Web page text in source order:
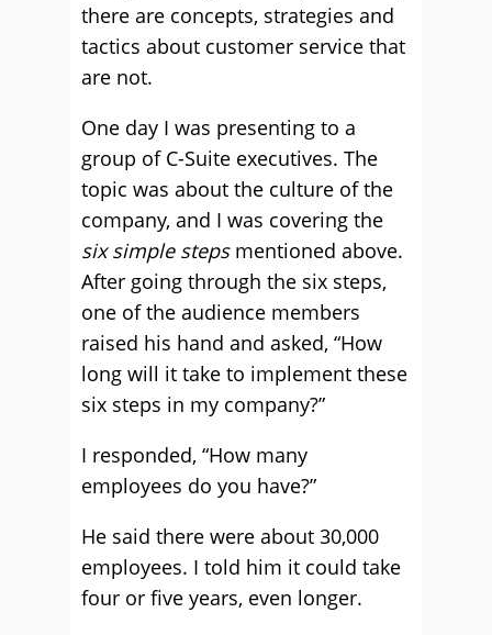
there are concepts, strategies and
tactics about customer service that
are not.
One day I was presenting to a
group of C-Suite executives. The
topic was about the culture of the
company, and I was covering the
six simple steps mentioned above.
After going through the six steps,
one of the audience members
raised his hand and asked, “How
long will it take to implement these
six steps in my company?”
I responded, “How many
employees do you have?”
He said there were about 30,000
employees. I told him it could take
four or five years, even longer.